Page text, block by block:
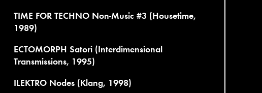
TIME FOR TECHNO Non-Music #3 (Housetime,
1989)
ECTOMORPH Satori (Interdimensional
Transmissions, 1995)
ILEKTRO Nodes (Klang, 1998)